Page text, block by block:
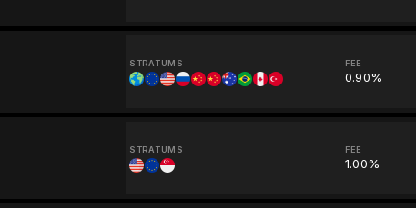
STRATUMS FEE
0.90%
STRATUMS FEE
1.00%